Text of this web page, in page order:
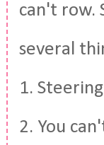
can't row.
several
1.
2. You